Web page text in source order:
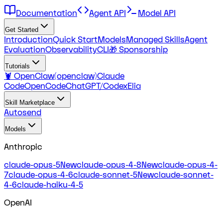
Documentation Agent API Model API
Get Started
IntroductionQuick StartModelsManaged SkillsAgent
EvaluationObservabilityCLI🎁 Sponsorship
Tutorials
🦞 OpenClaw(openclaw)Claude
CodeOpenCodeChatGPT/CodexElia
Skill Marketplace
Autosend
Models
Anthropic
claude-opus-5Newclaude-opus-4-8Newclaude-opus-4-
7claude-opus-4-6claude-sonnet-5Newclaude-sonnet-
4-6claude-haiku-4-5
OpenAI